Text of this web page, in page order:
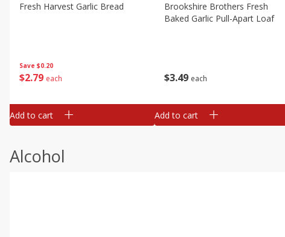
Save $0.20
$2 79 each
Fresh Harvest Garlic Bread
Add to cart
$3 49 each
Brookshire Brothers Fresh
Baked Garlic Pull-Apart Loaf
Add to cart
Alcohol